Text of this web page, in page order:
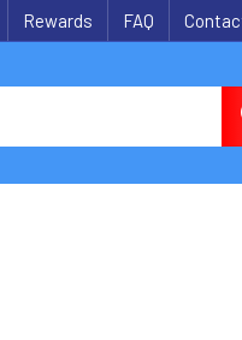
Rewards FAQ